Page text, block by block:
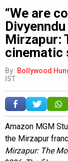
“We are
Mirzapur:
cinematic
By Bollywood
IST
Amazon MGM
the Mirzapur
Mirzapur: The